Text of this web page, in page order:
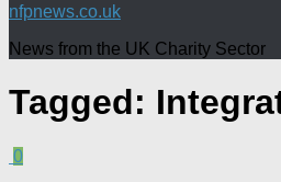
nfpnews.co.uk
News from the UK Charity Sector
Tagged:
0